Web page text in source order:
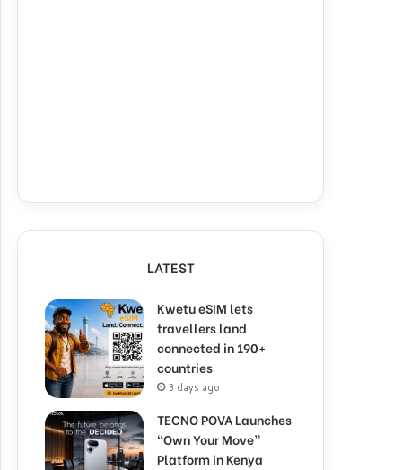
LATEST
Kwetu eSIM lets
travellers land
connected in 190+
countries
3 days ago
TECNO POVA Launches
“Own Your Move”
Platform in Kenya